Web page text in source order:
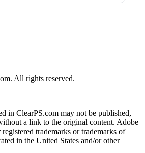
All rights reserved.
in ClearPS.com may not be published,
a link to the original content. Adobe
trademarks or trademarks of
in the United States and/or other